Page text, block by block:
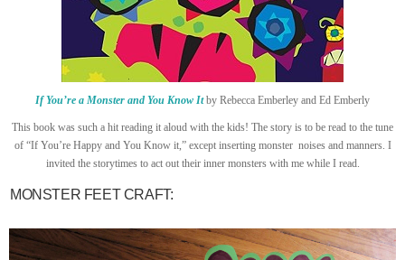
If You’re a Monster and You Know Itby Rebecca Emberley and Ed Emberly
This book was such a hit reading it aloud with the kids! The story is to be read to the tune
of “If You’re Happy and You Know it,” except inserting monster noises and manners. I
invited the storytimes to act out their inner monsters with me while I read.
MONSTER FEET CRAFT: